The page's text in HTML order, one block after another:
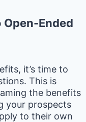
Ended
it’s time to
This is
the benefits
your prospects
to their own